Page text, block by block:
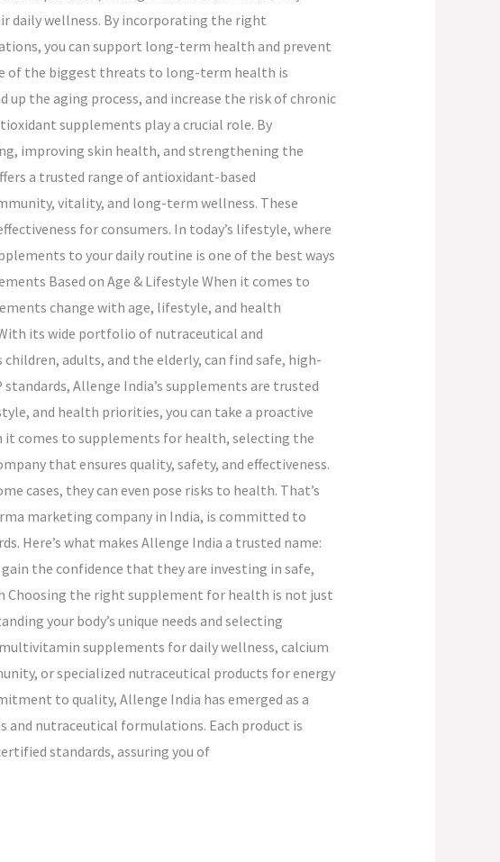
daily wellness. By incorporating the right
you can support long-term health and prevent
of the biggest threats to long-term health is
up the aging process, and increase the risk of chronic
supplements play a crucial role. By
improving skin health, and strengthening the
a trusted range of antioxidant-based
vitality, and long-term wellness. These
for consumers. In today’s lifestyle, where
to your daily routine is one of the best ways
Based on Age & Lifestyle When it comes to
change with age, lifestyle, and health
its wide portfolio of nutraceutical and
adults, and the elderly, can find safe, high-
Allenge India’s supplements are trusted
and health priorities, you can take a proactive
it comes to supplements for health, selecting the
that ensures quality, safety, and effectiveness.
cases, they can even pose risks to health. That’s
marketing company in India, is committed to
Here’s what makes Allenge India a trusted name:
the confidence that they are investing in safe,
Choosing the right supplement for health is not just
your body’s unique needs and selecting
supplements for daily wellness, calcium
or specialized nutraceutical products for energy
to quality, Allenge India has emerged as a
nutraceutical formulations. Each product is
standards, assuring you of